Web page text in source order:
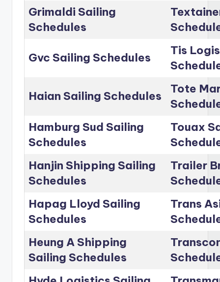
Grimaldi Sailing
Schedules
Gvc Sailing Schedules
Tis
Haian Sailing Schedules
Tote
Hamburg Sud Sailing
Schedules
Touax
Hanjin Shipping Sailing
Schedules
Trailer
Hapag Lloyd Sailing
Schedules
Trans
Heung A Shipping
Sailing Schedules